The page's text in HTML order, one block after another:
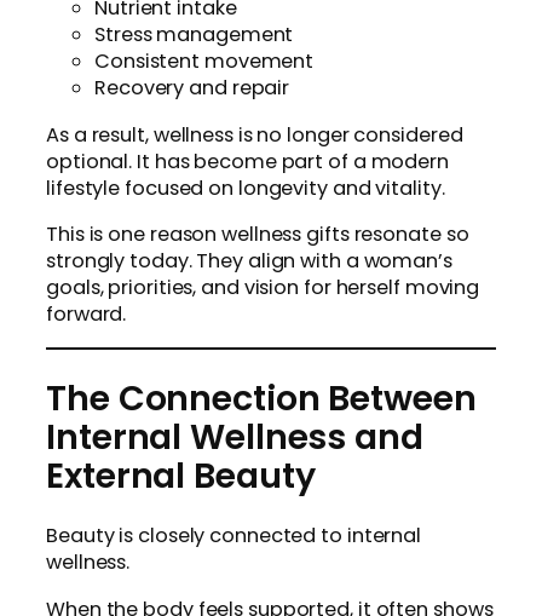
Nutrient intake
Stress management
Consistent movement
Recovery and repair
As a result, wellness is no longer considered
optional. It has become part of a modern
lifestyle focused on longevity and vitality.
This is one reason wellness gifts resonate so
strongly today. They align with a woman’s
goals, priorities, and vision for herself moving
forward.
The Connection Between
Internal Wellness and
External Beauty
Beauty is closely connected to internal
wellness.
When the body feels supported, it often shows